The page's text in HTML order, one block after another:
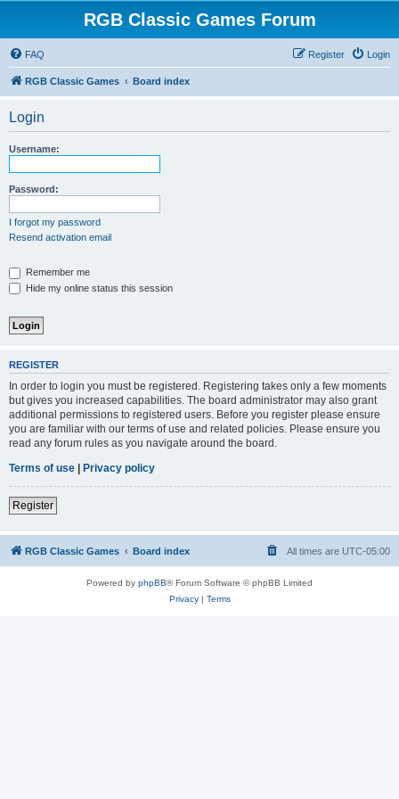
RGB Classic Games Forum
FAQ Login
Register
RGB Classic Games Board index
Login
Username:
Password:
I forgot my password
Resend activation email
Remember me
Hide my online status this session
REGISTER
In order to login you must be registered. Registering takes only a few moments
but gives you increased capabilities. The board administrator may also grant
additional permissions to registered users. Before you register please ensure
you are familiar with our terms of use and related policies. Please ensure you
read any forum rules as you navigate around the board.
Terms of use | Privacy policy
Register
RGB Classic Games Board index All times are UTC-05:00
Powered by phpBB® Forum Software © phpBB Limited
Privacy| Terms